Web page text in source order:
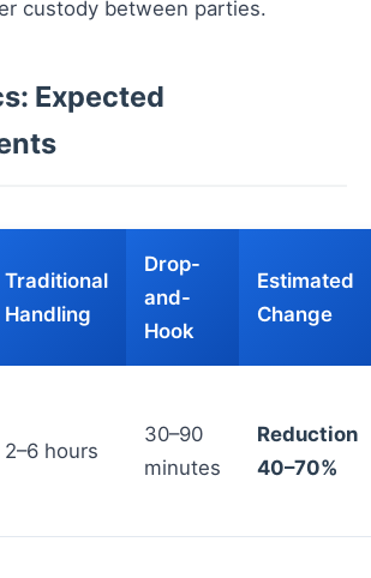
custody between parties.
Expected
Traditional
Handling
Drop-
and-
Hook
Estimated
Change
2–6 hours
30–90
minutes
Reduction
40–70%